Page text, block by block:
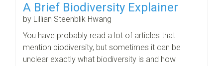
A Brief Biodiversity Explainer
by Lillian Steenblik Hwang
You have probably read a lot of articles that
mention biodiversity, but sometimes it can be
unclear exactly what biodiversity is and how